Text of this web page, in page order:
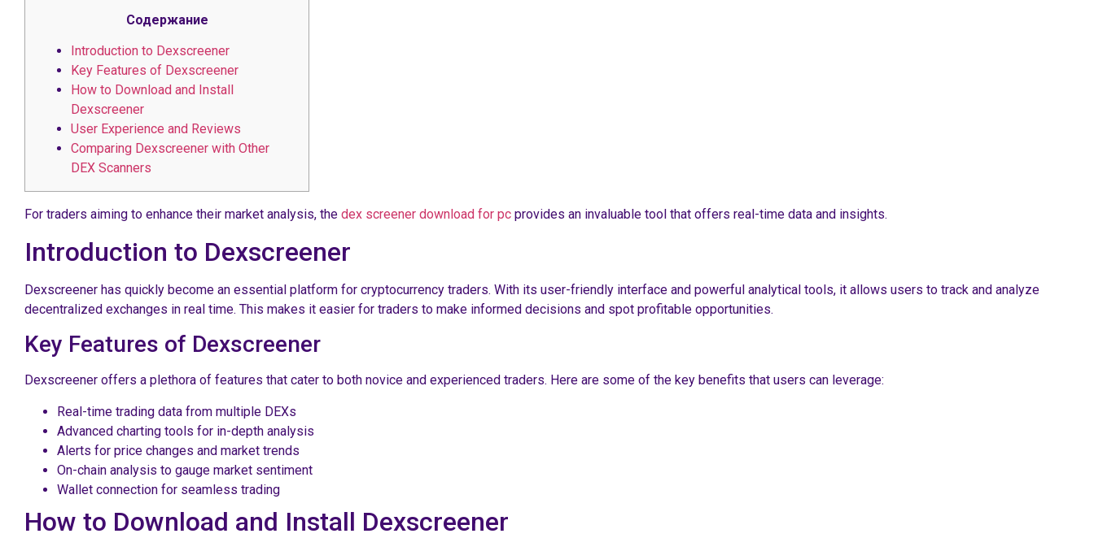
Содержание
Introduction to Dexscreener
Key Features of Dexscreener
How to Download and Install
Dexscreener
User Experience and Reviews
Comparing Dexscreener with Other
DEX Scanners
For traders aiming to enhance their market analysis, the dex screener download for pc provides an invaluable tool that offers real-time data and insights.
Introduction to Dexscreener
Dexscreener has quickly become an essential platform for cryptocurrency traders. With its user-friendly interface and powerful analytical tools, it allows users to track and analyze
decentralized exchanges in real time. This makes it easier for traders to make informed decisions and spot profitable opportunities.
Key Features of Dexscreener
Dexscreener offers a plethora of features that cater to both novice and experienced traders. Here are some of the key benefits that users can leverage:
Real-time trading data from multiple DEXs
Advanced charting tools for in-depth analysis
Alerts for price changes and market trends
On-chain analysis to gauge market sentiment
Wallet connection for seamless trading
How to Download and Install Dexscreener